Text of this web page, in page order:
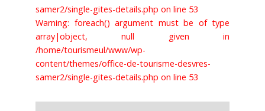
samer2/single-gites-details.php on line 53
Warning: foreach() argument must be of type
array|object, null given in
/home/tourismeul/www/wp-
content/themes/office-de-tourisme-desvres-
samer2/single-gites-details.php on line 53